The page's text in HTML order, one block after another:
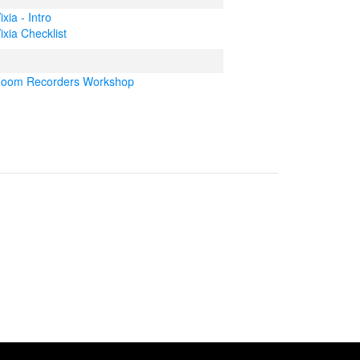
- Intro
Checklist
Recorders Workshop